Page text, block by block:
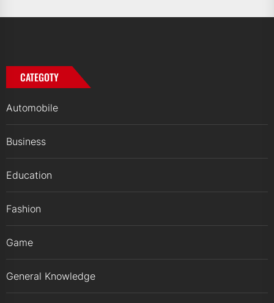
CATEGOTY
Automobile
Business
Education
Fashion
Game
General Knowledge